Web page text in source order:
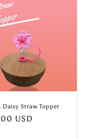
Daisy Straw Topper
USD